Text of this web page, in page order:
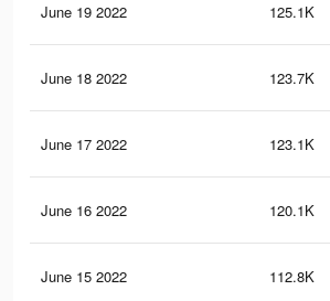
June 19 2022 125.1K
June 18 2022 123.7K
June 17 2022 123.1K
June 16 2022 120.1K
June 15 2022 112.8K